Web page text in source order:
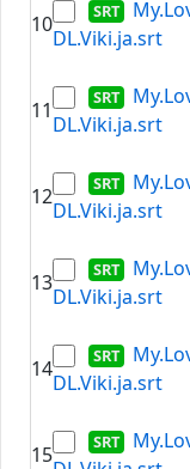
10
DL.Viki.ja.srt
11
DL.Viki.ja.srt
12
DL.Viki.ja.srt
13
DL.Viki.ja.srt
14
DL.Viki.ja.srt
15